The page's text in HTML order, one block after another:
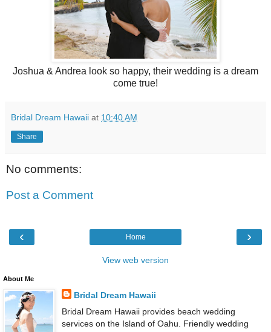
Joshua & Andrea look so happy, their wedding is a dream
come true!
Bridal Dream Hawaii at 10:40 AM
Share
No comments:
Post a Comment
‹ ›
Home
View web version
About Me
Bridal Dream Hawaii
Bridal Dream Hawaii provides beach wedding
services on the Island of Oahu. Friendly wedding